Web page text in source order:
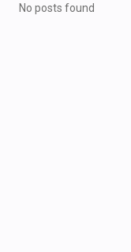
No posts found